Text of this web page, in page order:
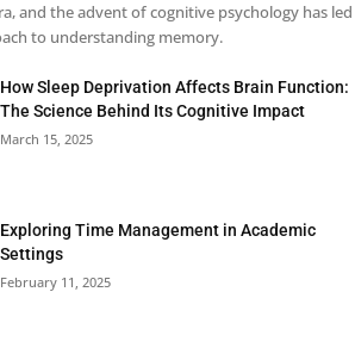
and the advent of cognitive psychology has led
to understanding memory.
How Sleep Deprivation Affects Brain Function:
The Science Behind Its Cognitive Impact
March 15, 2025
Exploring Time Management in Academic
Settings
February 11, 2025